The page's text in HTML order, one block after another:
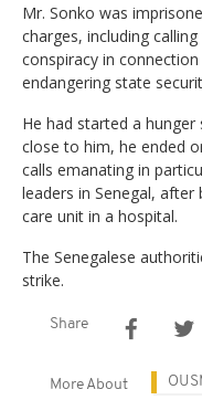
Mr. Sonko was
charges, including
conspiracy in
endangering state
He had started a
close to him, he ended
calls emanating in
leaders in Senegal,
care unit in a hospital.
The Senegalese
strike.
Share
More About